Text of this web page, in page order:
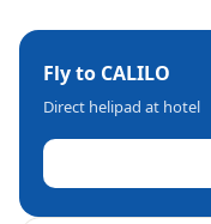
Fly to CALILO
Direct helipad at hotel